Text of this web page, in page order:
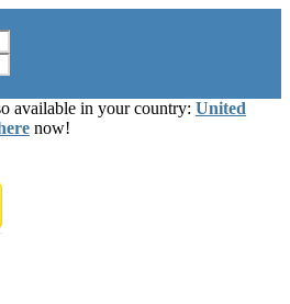
available in your country: United
now!